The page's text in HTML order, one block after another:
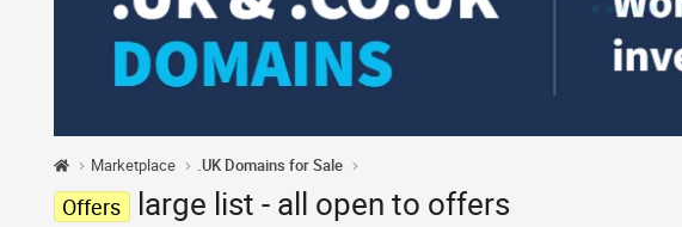
Marketplace .UK Domains for Sale
Offers large list - all open to offers